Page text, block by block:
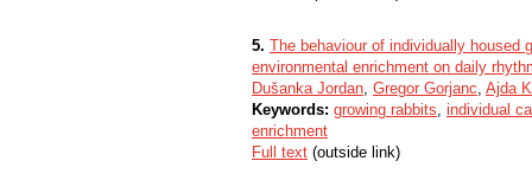
5. The behaviour of individually housed
environmental enrichment on daily
Dušanka Jordan, Gregor Gorjanc, Ajda
Keywords: growing rabbits, individual
enrichment
Full text (outside link)